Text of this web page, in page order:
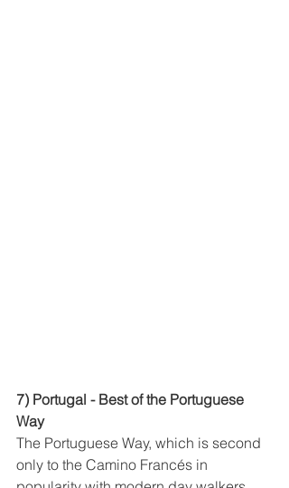
7) Portugal - Best of the Portuguese
Way
The Portuguese Way, which is second
only to the Camino Francés in